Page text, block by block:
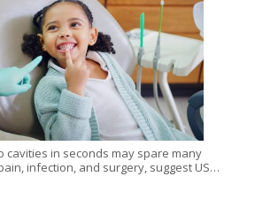
cavities in seconds may spare many
infection, and surgery, suggest US…